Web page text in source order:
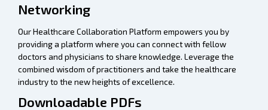
Networking
Our Healthcare Collaboration Platform empowers you by
providing a platform where you can connect with fellow
doctors and physicians to share knowledge. Leverage the
combined wisdom of practitioners and take the healthcare
industry to the new heights of excellence.
Downloadable PDFs